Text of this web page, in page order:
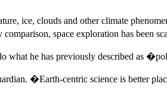
ice, clouds and other climate
comparison, space exploration has been
what he has previously described as
�Earth-centric science is better